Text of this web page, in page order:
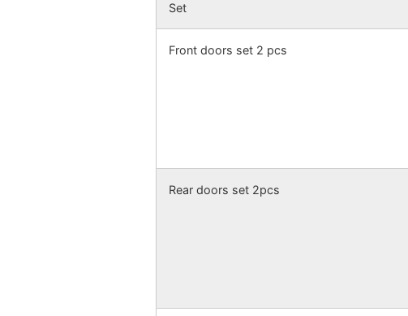
Set
Front doors set 2 pcs
Rear doors set 2pcs